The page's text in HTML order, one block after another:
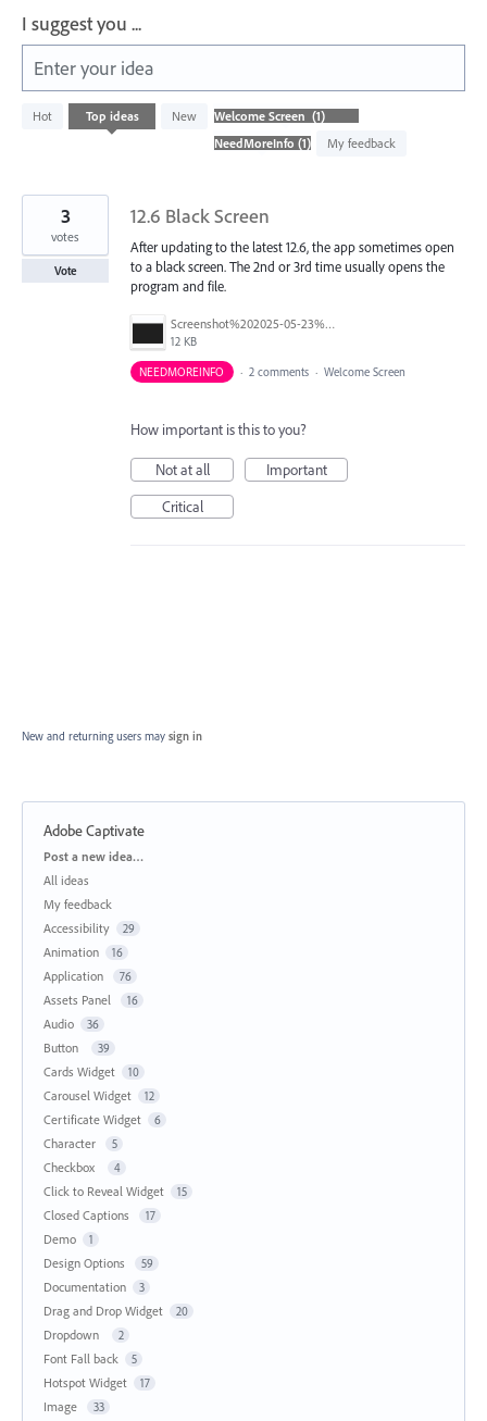
I suggest you ...
Enter your idea
Hot Top ideas
New
My feedback
result
12.6 Black Screen
After updating to the latest 12.6, the app sometimes open
to a black screen. The 2nd or 3rd time usually opens the
program and file.
Screenshot%202025-05-23%20162208.png
12 KB
3
votes
Vote
NEEDMOREINFO · 2 comments · Welcome Screen
How important is this to you?
Not at all
Important
Critical
New and returning users may sign in
Adobe Captivate
Categories
Post a new idea…
All ideas
My feedback
Accessibility
29
Animation 16
Application 76
Assets Panel 16
Audio 36
Button 39
Cards Widget 10
Carousel Widget 12
Certificate Widget 6
Character 5
Checkbox 4
Click to Reveal Widget 15
Closed Captions 17
Demo 1
Design Options 59
Documentation 3
Drag and Drop Widget 20
Dropdown 2
Font Fall back 5
Hotspot Widget 17
Image 33